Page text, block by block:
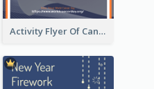
Activity Flyer Of Cancer Talk In Dark Colour Tone